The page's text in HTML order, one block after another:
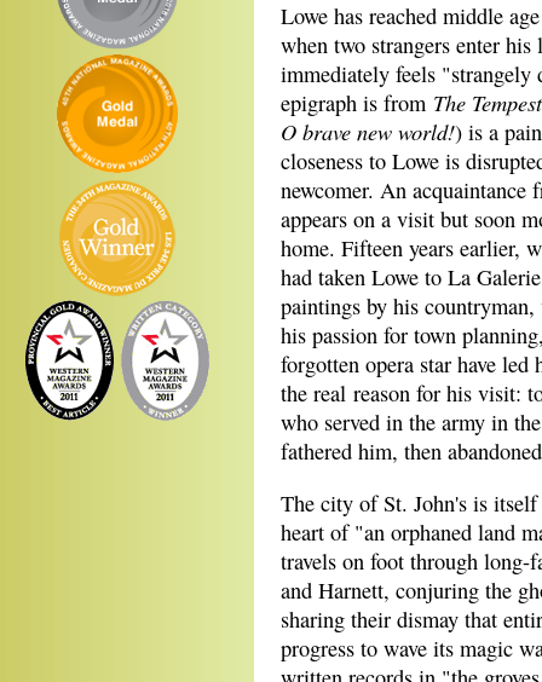
Lowe has reached middle
when two strangers enter
immediately feels
epigraph is from The Tempest
O brave new world!) is a
closeness to Lowe is
newcomer. An
appears on a visit but soon
home. Fifteen years earlier,
had taken Lowe to La
paintings by his
his passion for town
forgotten opera star have
the real reason for his visit:
who served in the army in
fathered him, then
The city of St. John's is
heart of "an orphaned land
travels on foot through long-
and Harnett, conjuring the
sharing their dismay that
progress to wave its magic